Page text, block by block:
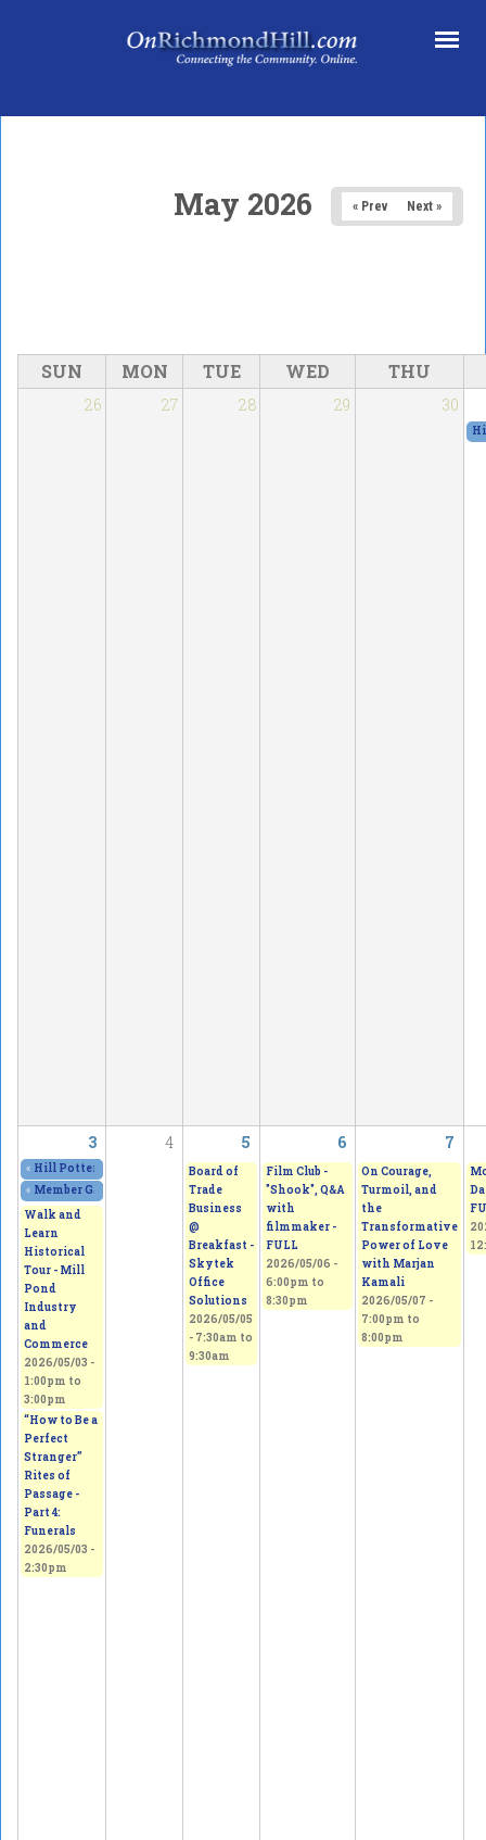
May 2026 « Prev Next »
SUN MON TUE WED THU
26 27 28 29 30
3 4 5 6 7
« Hill Potters Guild Spring Sale. Amazing creations! 2026/05/01 - 12:00pm to
Board of
Trade
Business
@
Breakfast -
Skytek
Office
Solutions
2026/05/05
- 7:30am to
9:30am
Film Club -
"Shook", Q&A
with
filmmaker -
FULL
2026/05/06 -
6:00pm to
8:30pm
On Courage,
Turmoil, and
the
Transformative
Power of Love
with Marjan
Kamali
2026/05/07 -
7:00pm to
8:00pm
« Member Gallery Show & Sale2026/05/02 - 11:00amto2026/05/03 - 5:00pm
Walk and
Learn
Historical
Tour - Mill
Pond
Industry
and
Commerce
2026/05/03 -
1:00pm to
3:00pm
“How to Be a
Perfect
Stranger”
Rites of
Passage -
Part 4:
Funerals
2026/05/03 -
2:30pm